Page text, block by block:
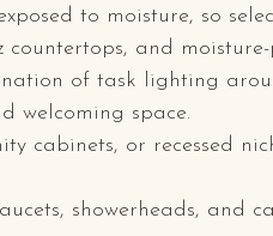
to moisture, so
and
of task lighting
welcoming space.
cabinets, or recessed
showerheads, and